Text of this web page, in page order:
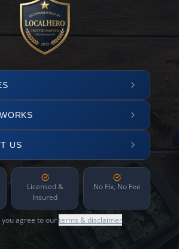
US
Licensed &
Insured
No Fix, No Fee
you agree to ourterms & disclaimer.